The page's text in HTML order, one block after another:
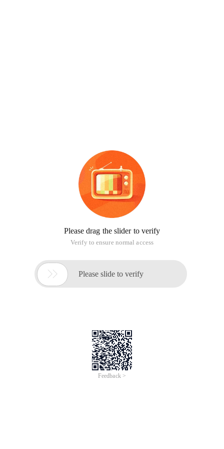
Please drag the slider to verify
Verify to ensure normal access
 Please slide to verify
Feedback >